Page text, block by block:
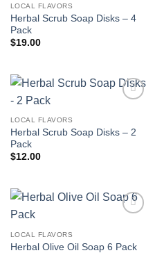
LOCAL FLAVORS
Herbal Scrub Soap Disks – 4
Pack
$19.00
LOCAL FLAVORS
Herbal Scrub Soap Disks – 2
Pack
$12.00
LOCAL FLAVORS
Herbal Olive Oil Soap 6 Pack